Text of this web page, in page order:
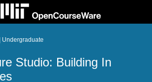
Undergraduate
Studio: Building In